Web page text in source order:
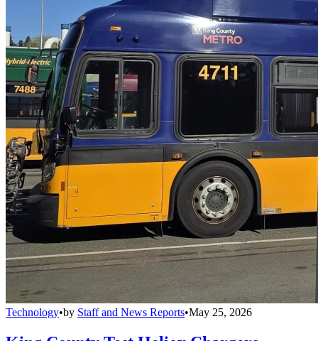
Technology•by Staff and News Reports•May 25, 2026